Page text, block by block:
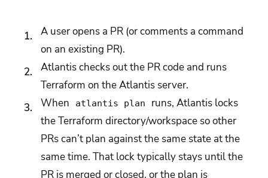
A user opens a PR (or comments a command
on an existing PR).
Atlantis checks out the PR code and runs
Terraform on the Atlantis server.
When
atlantis plan
runs, Atlantis locks
the Terraform directory/workspace so other
PRs can’t plan against the same state at the
same time. That lock typically stays until the
PR is merged or closed, or the plan is